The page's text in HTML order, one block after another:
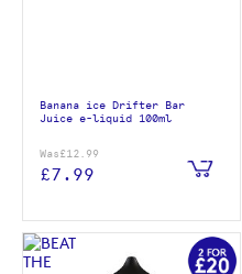
Banana ice Drifter Bar
Juice e-liquid 100ml
Was£12.99
£7.99